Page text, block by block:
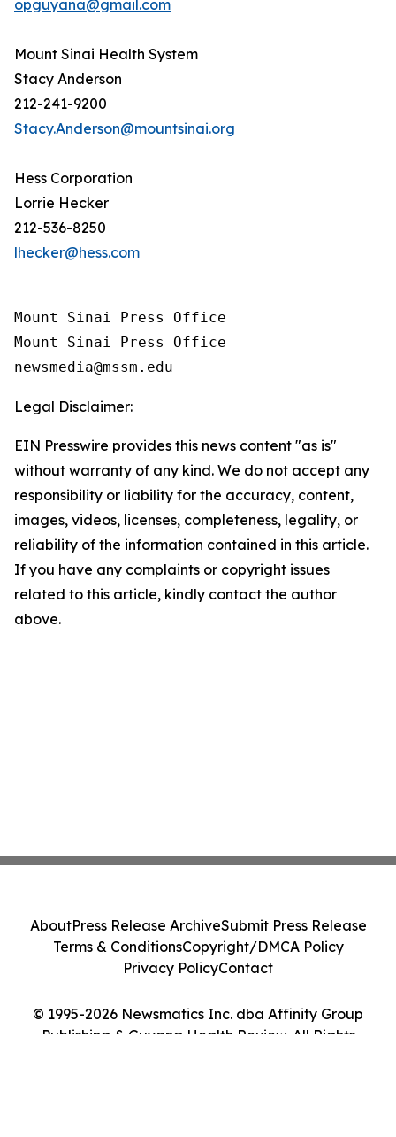
opguyana@gmail.com
Mount Sinai Health System
Stacy Anderson
212-241-9200
Stacy.Anderson@mountsinai.org
Hess Corporation
Lorrie Hecker
212-536-8250
lhecker@hess.com
Mount Sinai Press Office
Mount Sinai Press Office
Legal Disclaimer:
EIN Presswire provides this news content "as is"
without warranty of any kind. We do not accept any
responsibility or liability for the accuracy, content,
images, videos, licenses, completeness, legality, or
reliability of the information contained in this article.
If you have any complaints or copyright issues
related to this article, kindly contact the author
above.
© 1995-2026 Newsmatics Inc. dba Affinity Group
Publishing & Guyana Health Review. All Rights
AboutPress Release ArchiveSubmit Press Release
Terms & ConditionsCopyright/DMCA Policy
Privacy PolicyContact